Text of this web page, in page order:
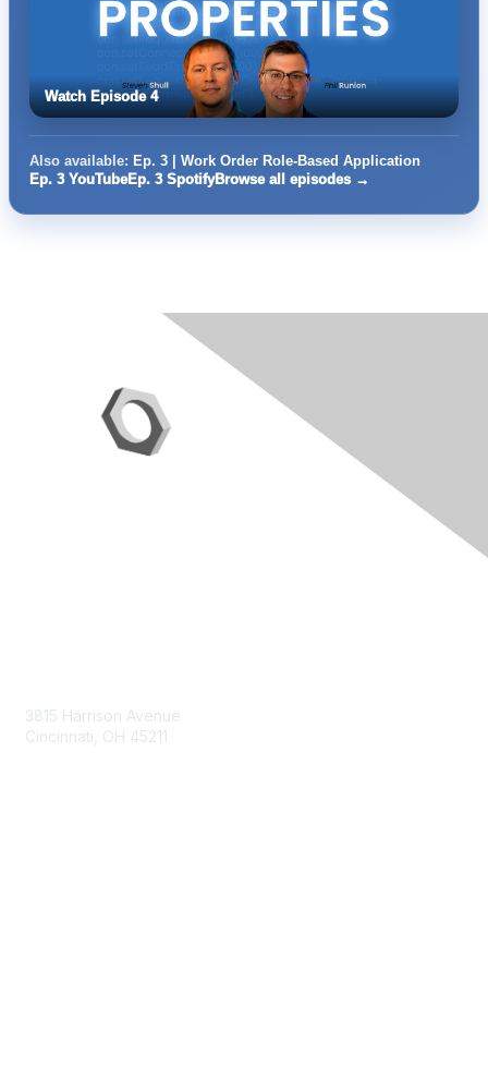
Watch Episode 4
Also available: Ep. 3 | Work Order Role-Based Application
Ep. 3 YouTubeEp. 3 SpotifyBrowse all episodes →
3815 Harrison Avenue
Cincinnati, OH 45211